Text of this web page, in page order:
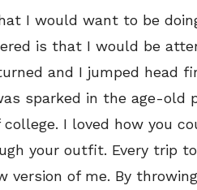
I would want to be
is that I would be
and I jumped head
sparked in the age-old
I loved how you
your outfit. Every trip
version of me. By